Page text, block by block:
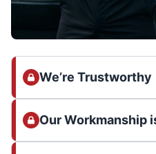
We’re Trustworthy
Our Workmanship